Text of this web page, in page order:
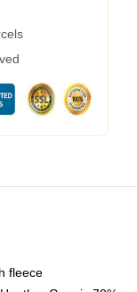
fleece